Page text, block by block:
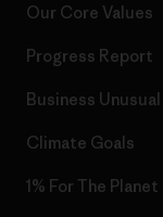
Our Core Values
Progress Report
Business Unusual
Climate Goals
1% For The Planet